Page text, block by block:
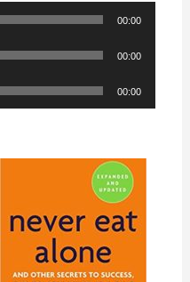
00:00
00:00
00:00